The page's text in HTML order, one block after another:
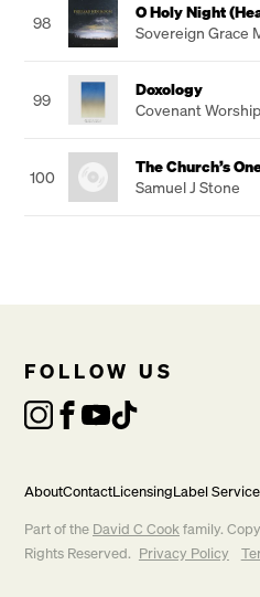
98
O Holy Night
Sovereign Grace
99
Doxology
Covenant Worship
100
The Church’s
Samuel J Stone
FOLLOW US
AboutContactLicensingLabel
Part of the David C Cookfamily.
Rights Reserved. Privacy Policy